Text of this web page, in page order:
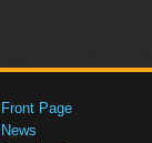
Front Page
News